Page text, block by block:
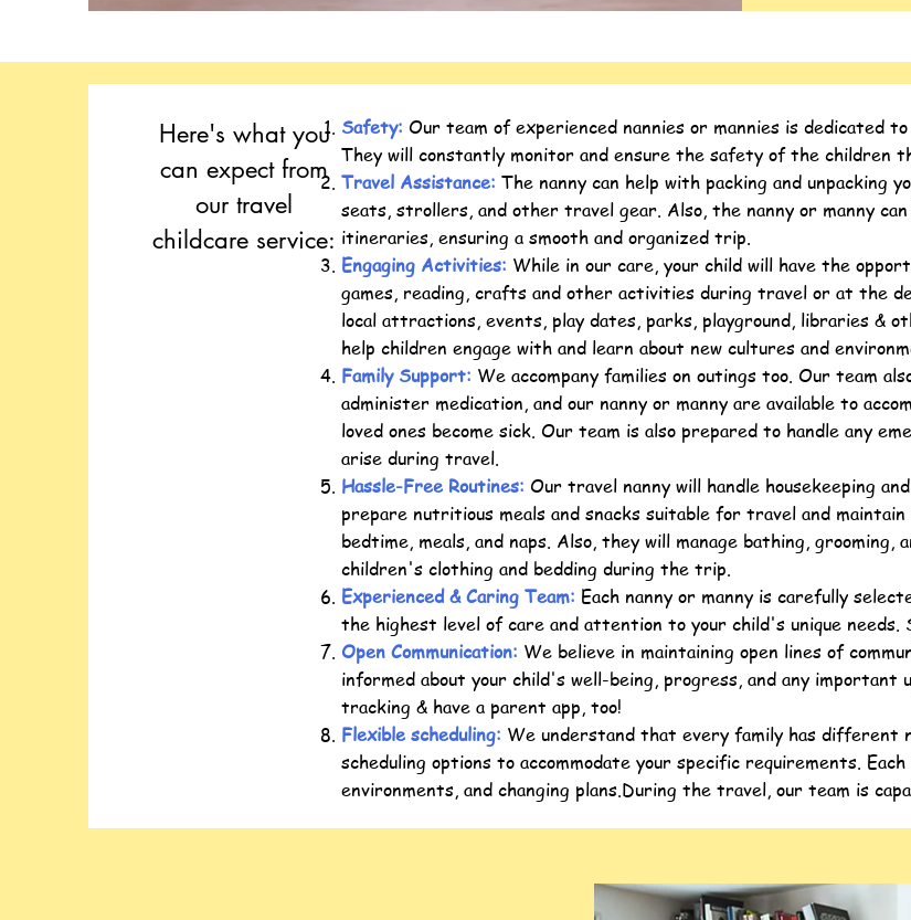
Here's what you
can expect from
our travel
childcare service:
Safety: Our team of experienced nannies or mannies is dedicated
They will constantly monitor and ensure the safety of the children
Travel Assistance: The nanny can help with packing and unpacking
seats, strollers, and other travel gear. Also, the nanny or manny
itineraries, ensuring a smooth and organized trip.
Engaging Activities: While in our care, your child will have the
games, reading, crafts and other activities during travel or at the
local attractions, events, play dates, parks, playground, libraries &
help children engage with and learn about new cultures and
Family Support: We accompany families on outings too. Our team
administer medication, and our nanny or manny are available to
loved ones become sick. Our team is also prepared to handle any
arise during travel.
Hassle-Free Routines: Our travel nanny will handle housekeeping
prepare nutritious meals and snacks suitable for travel and
bedtime, meals, and naps. Also, they will manage bathing,
children's clothing and bedding during the trip.
Experienced & Caring Team: Each nanny or manny is carefully
the highest level of care and attention to your child's unique needs.
Open Communication: We believe in maintaining open lines of
informed about your child's well-being, progress, and any
tracking & have a parent app, too!
Flexible scheduling: We understand that every family has different
scheduling options to accommodate your specific requirements.
environments, and changing plans.During the travel, our team is